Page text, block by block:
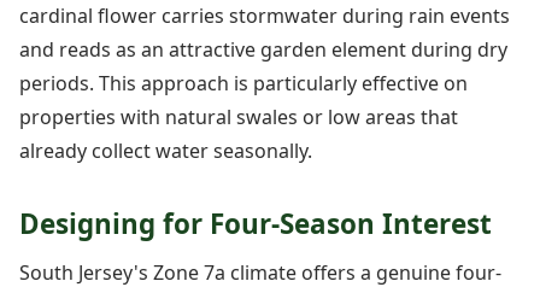
cardinal flower carries stormwater during rain events
and reads as an attractive garden element during dry
periods. This approach is particularly effective on
properties with natural swales or low areas that
already collect water seasonally.
Designing for Four-Season Interest
South Jersey's Zone 7a climate offers a genuine four-